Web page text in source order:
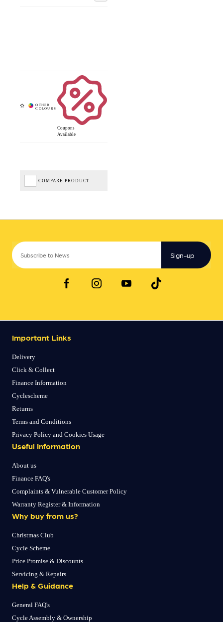
Coupons
Available
COMPARE PRODUCT
Sign-up
Important Links
Delivery
Click & Collect
Finance Information
Cyclescheme
Returns
Terms and Conditions
Privacy Policy and Cookies Usage
Useful Information
About us
Finance FAQ's
Complaints & Vulnerable Customer Policy
Warranty Register & Information
Why buy from us?
Christmas Club
Cycle Scheme
Price Promise & Discounts
Servicing & Repairs
Help & Guidance
General FAQ's
Cycle Assembly & Ownership